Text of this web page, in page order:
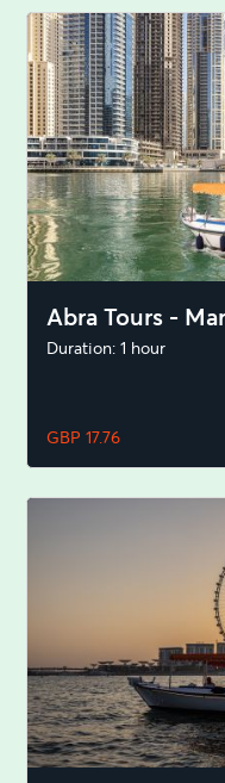
Abra Tours -
Duration: 1 hour
GBP 17.76